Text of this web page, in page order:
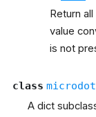
Return
value
is not
class
A dict